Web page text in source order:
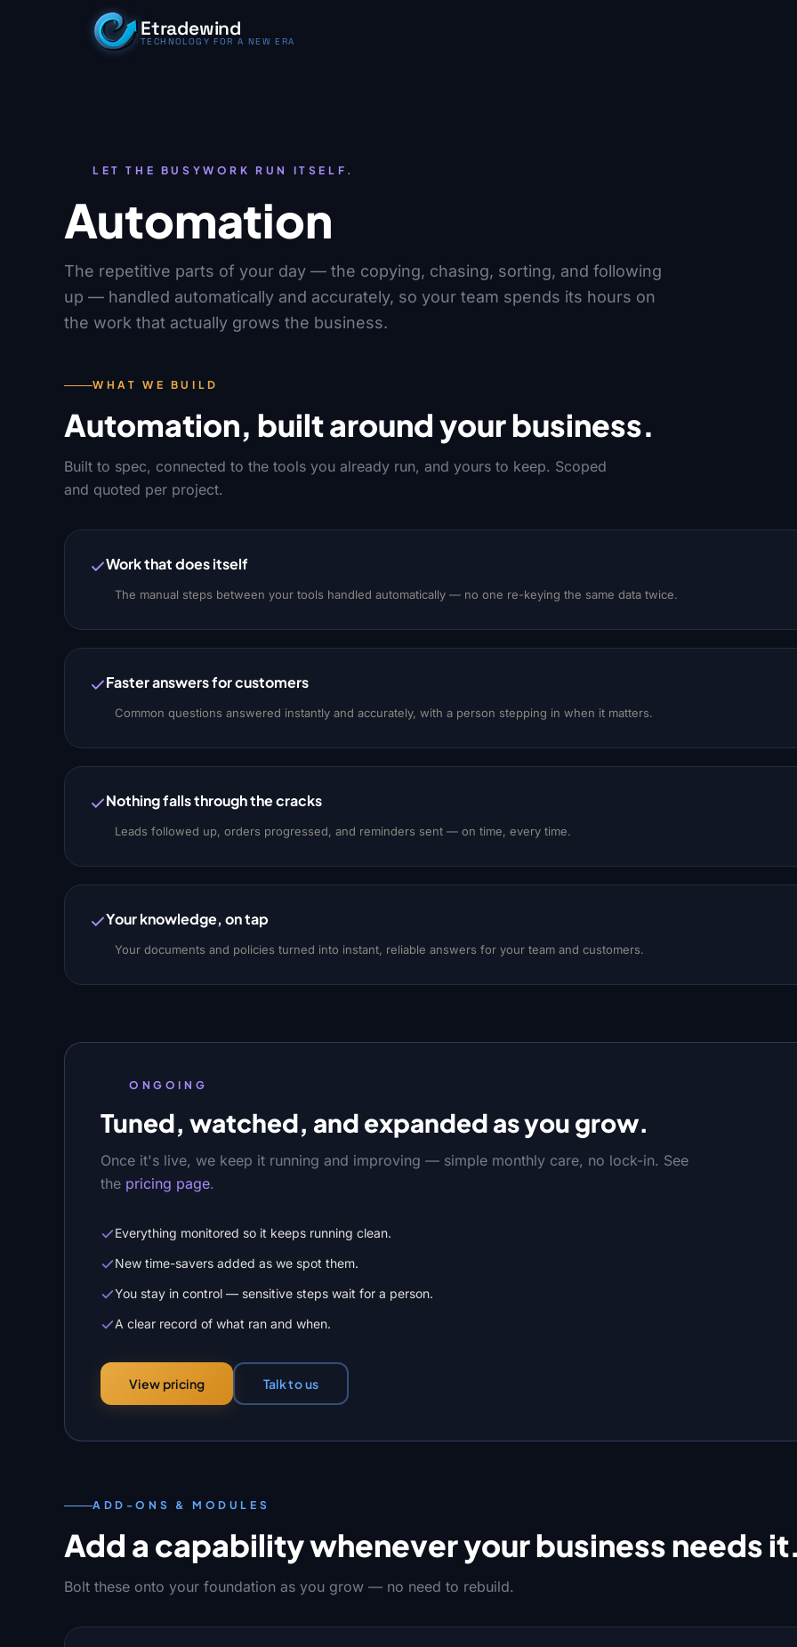
Skip to content Etradewind
TECHNOLOGY FOR A NEW ERA
LET THE BUSYWORK RUN ITSELF.
Automation
The repetitive parts of your day — the copying, chasing, sorting, and following
up — handled automatically and accurately, so your team spends its hours on
the work that actually grows the business.
WHAT WE BUILD
Automation, built around your business.
Built to spec, connected to the tools you already run, and yours to keep. Scoped
and quoted per project.
Work that does itself
The manual steps between your tools handled automatically — no one re-keying the same data twice.
Faster answers for customers
Common questions answered instantly and accurately, with a person stepping in when it matters.
Nothing falls through the cracks
Leads followed up, orders progressed, and reminders sent — on time, every time.
Your knowledge, on tap
Your documents and policies turned into instant, reliable answers for your team and customers.
ONGOING
Tuned, watched, and expanded as you grow.
Once it's live, we keep it running and improving — simple monthly care, no lock-in. See
the pricing page.
Everything monitored so it keeps running clean.
New time-savers added as we spot them.
You stay in control — sensitive steps wait for a person.
A clear record of what ran and when.
View pricing Talk to us
ADD-ONS & MODULES
Add a capability whenever your business needs
Bolt these onto your foundation as you grow — no need to rebuild.